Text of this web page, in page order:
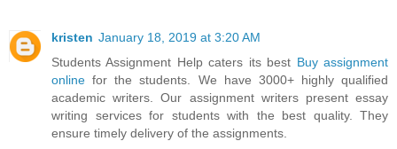
kristen January 18, 2019 at 3:20 AM
Students Assignment Help caters its best Buy assignment
online for the students. We have 3000+ highly qualified
academic writers. Our assignment writers present essay
writing services for students with the best quality. They
ensure timely delivery of the assignments.